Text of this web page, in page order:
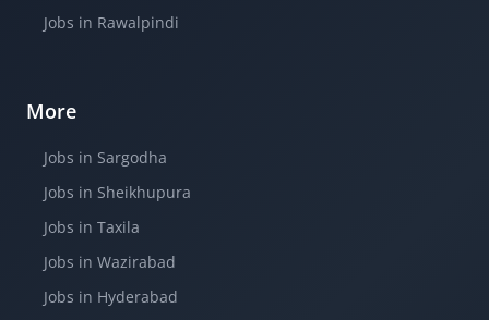
Jobs in Rawalpindi
More
Jobs in Sargodha
Jobs in Sheikhupura
Jobs in Taxila
Jobs in Wazirabad
Jobs in Hyderabad